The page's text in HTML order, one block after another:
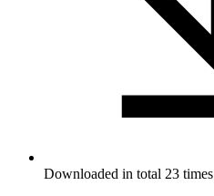
Downloaded in total 23 times